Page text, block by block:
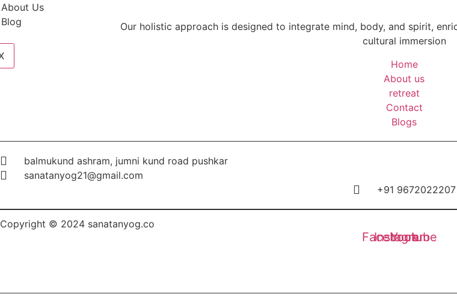
About Us
Blog
Our holistic approach is designed to integrate mind, body, and spirit,
cultural immersion
Home
About us
retreat
Contact
Blogs
balmukund ashram, jumni kund road pushkar
sanatanyog21@gmail.com
+91 9672022207
Copyright © 2024 sanatanyog.co
Facebook
Instagram
Youtube